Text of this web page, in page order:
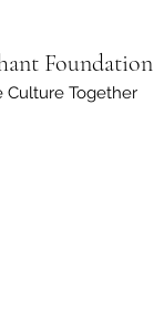
Foundation
Culture Together